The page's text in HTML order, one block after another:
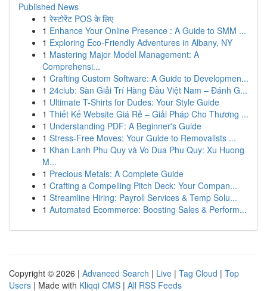
Published News
1 रेस्टोरेंट POS के लिए
1 Enhance Your Online Presence : A Guide to SMM ...
1 Exploring Eco-Friendly Adventures in Albany, NY
1 Mastering Major Model Management: A
Comprehensi...
1 Crafting Custom Software: A Guide to Developmen...
1 24club: Sàn Giải Trí Hàng Đầu Việt Nam – Đánh G...
1 Ultimate T-Shirts for Dudes: Your Style Guide
1 Thiết Kế Website Giá Rẻ – Giải Pháp Cho Thương ...
1 Understanding PDF: A Beginner's Guide
1 Stress-Free Moves: Your Guide to Removalists ...
1 Khan Lanh Phu Quy và Vo Dua Phu Quy: Xu Huong
M...
1 Precious Metals: A Complete Guide
1 Crafting a Compelling Pitch Deck: Your Compan...
1 Streamline Hiring: Payroll Services & Temp Solu...
1 Automated Ecommerce: Boosting Sales & Perform...
Copyright © 2026 | Advanced Search | Live | Tag Cloud | Top
Users | Made with Kliqqi CMS | All RSS Feeds